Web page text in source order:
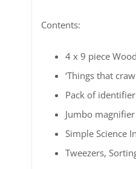
Contents:
4 x 9 piece
‘Things that
Pack of
Jumbo magnifier
Simple Science
Tweezers,